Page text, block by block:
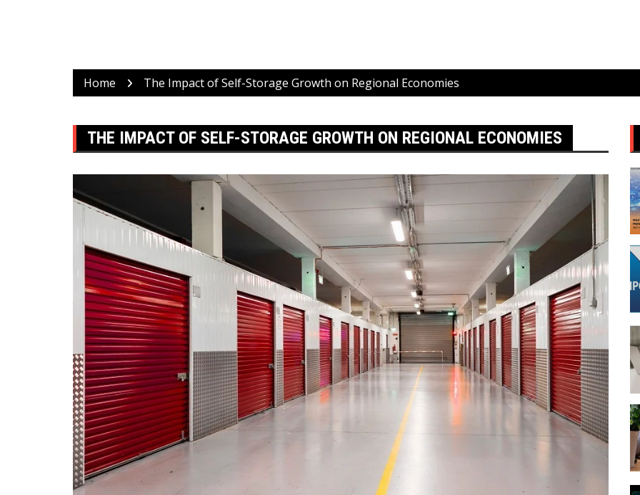
Home The Impact of Self-Storage Growth on Regional Economies
THE IMPACT OF SELF-STORAGE GROWTH ON REGIONAL ECONOMIES